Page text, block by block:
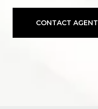
CONTACT AGENT